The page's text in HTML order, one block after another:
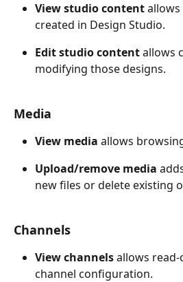
View studio content
created in Design Studio.
Edit studio content allows
modifying those designs.
Media
View media allows
Upload/remove media
new files or delete existing
Channels
View channels allows read-
channel configuration.